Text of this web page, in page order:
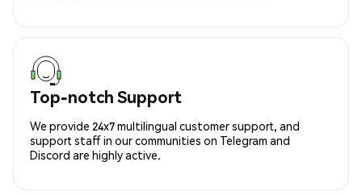
Top-notch Support
We provide 24x7 multilingual customer support, and
support staff in our communities on Telegram and
Discord are highly active.